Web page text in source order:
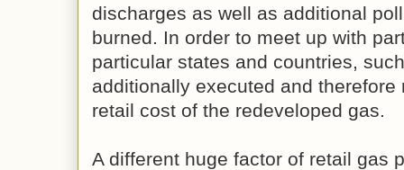
discharges as well as additional
burned. In order to meet up with
particular states and countries,
additionally executed and
retail cost of the redeveloped gas.
A different huge factor of retail gas